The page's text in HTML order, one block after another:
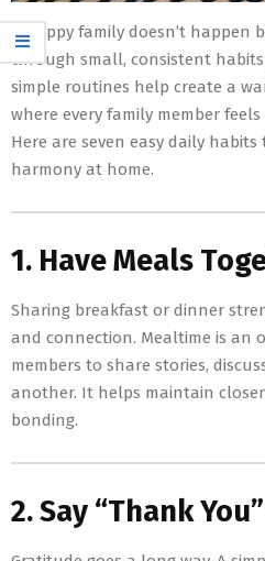
A happy family doesn’t happen
through small, consistent habits
simple routines help create a
where every family member
Here are seven easy daily
harmony at home.
1. Have Meals
Sharing breakfast or dinner
and connection. Mealtime is an
members to share stories,
another. It helps maintain
bonding.
2. Say “Thank